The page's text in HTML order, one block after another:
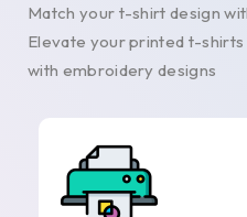
Match your t-shirt design
Elevate your printed t-
with embroidery designs